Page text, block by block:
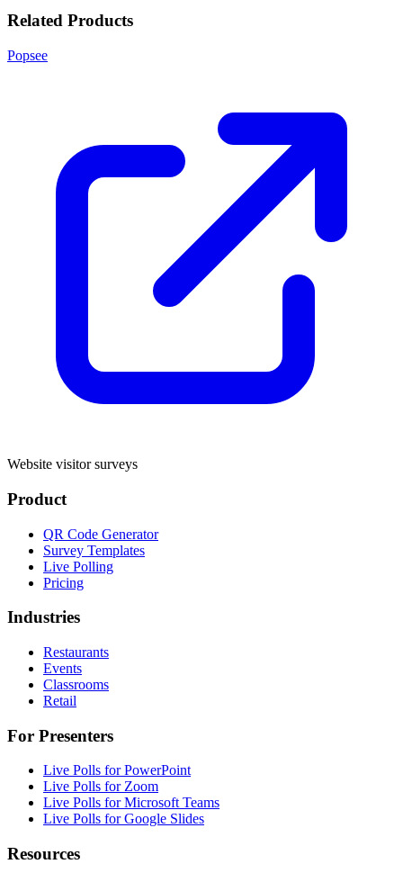
Related Products
Popsee
Website visitor surveys
Product
QR Code Generator
Survey Templates
Live Polling
Pricing
Industries
Restaurants
Events
Classrooms
Retail
For Presenters
Live Polls for PowerPoint
Live Polls for Zoom
Live Polls for Microsoft Teams
Live Polls for Google Slides
Resources